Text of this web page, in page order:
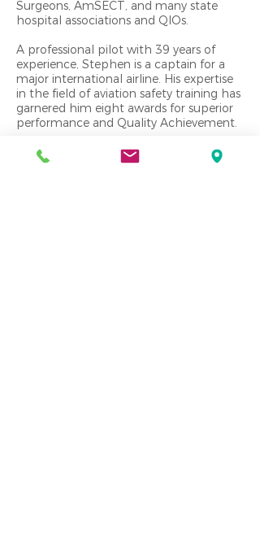
Surgeons, AmSECT, and many state
hospital associations and QIOs.
A professional pilot with 39 years of
experience, Stephen is a captain for a
major international airline. His expertise
in the field of aviation safety training has
garnered him eight awards for superior
performance and Quality Achievement.
Harden is a graduate of the United
States Naval Academy. He accumulated